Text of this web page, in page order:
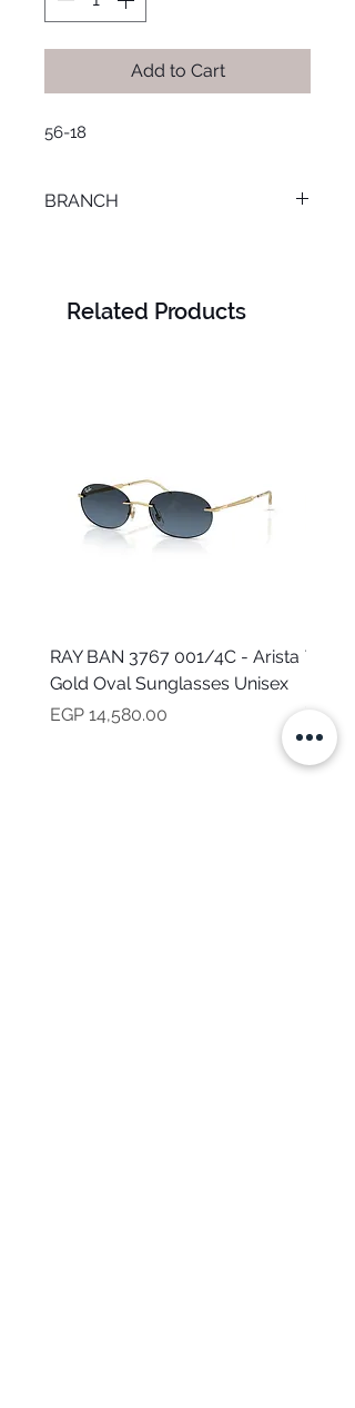
Add to Cart
56-18
BRANCH
Related Products
RAY BAN 3767 001/4C - Arista
Gold Oval Sunglasses Unisex
Price
EGP 14,580.00
Price
EGP